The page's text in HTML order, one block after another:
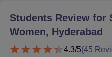
Students Review for
Women, Hyderabad
4.3/5(45